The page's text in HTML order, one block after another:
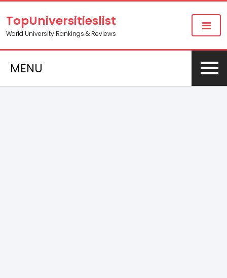
TopUniversitieslist
World University Rankings & Reviews
MENU